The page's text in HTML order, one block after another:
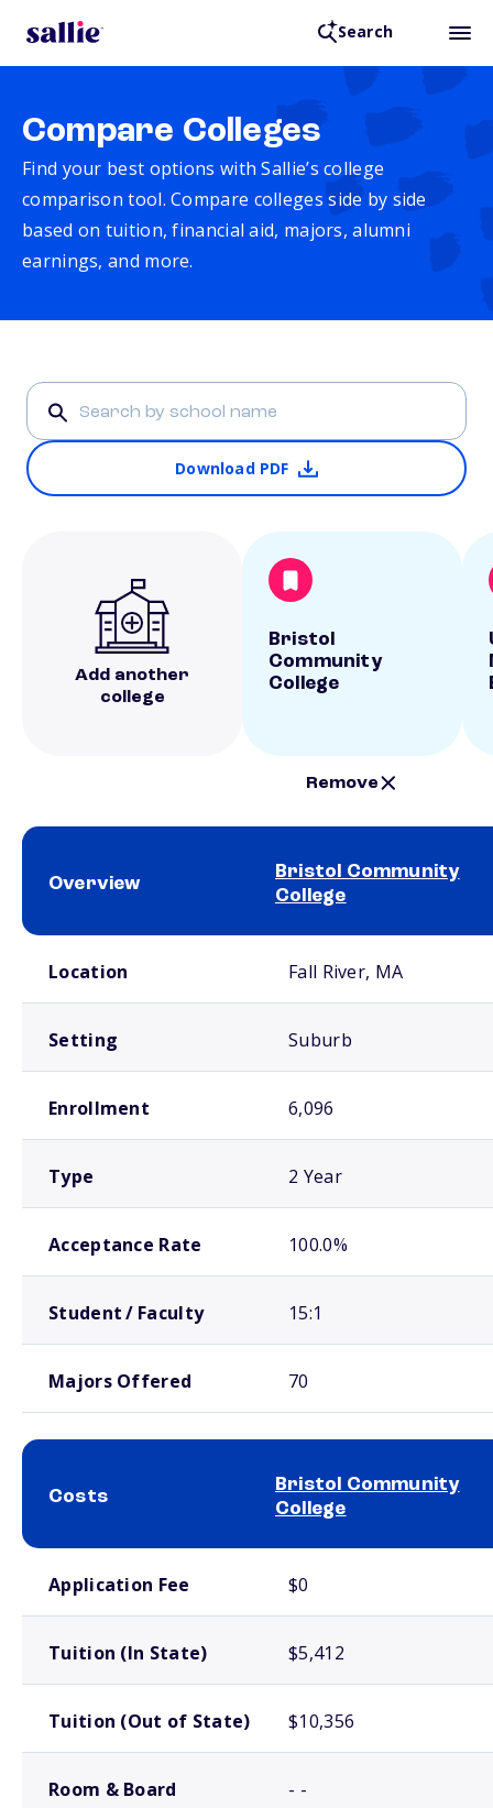
Search
Compare Colleges
Find your best options with Sallie’s college
comparison tool. Compare colleges side by side
based on tuition, financial aid, majors, alumni
earnings, and more.
Download PDF
Add another
college
Bristol
Community
College
Remove
Overview
Bristol Community
College
Location Fall River, MA
Setting Suburb
Enrollment 6,096
Type 2 Year
Acceptance Rate 100.0%
Student / Faculty 15:1
Majors Offered 70
Costs
Bristol Community
College
Application Fee $0
Tuition (In State) $5,412
Tuition (Out of State) $10,356
Room & Board - -